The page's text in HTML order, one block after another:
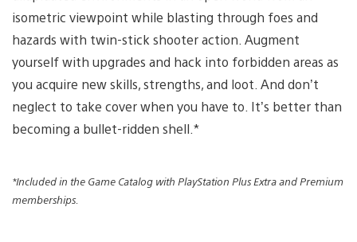
isometric viewpoint while blasting through foes and
hazards with twin-stick shooter action. Augment
yourself with upgrades and hack into forbidden areas as
you acquire new skills, strengths, and loot. And don’t
neglect to take cover when you have to. It’s better than
becoming a bullet-ridden shell.*
*Included in the Game Catalog with PlayStation Plus Extra and Premium
memberships.